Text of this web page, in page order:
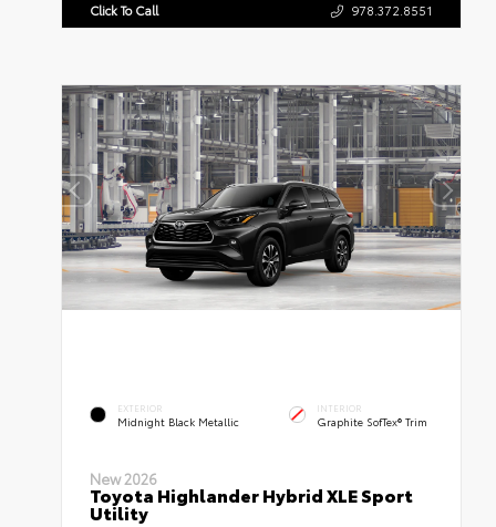
Click To Call 978.372.8551
EXTERIOR
Midnight Black Metallic
INTERIOR
Graphite SofTex® Trim
New 2026
Toyota Highlander Hybrid XLE Sport
Utility